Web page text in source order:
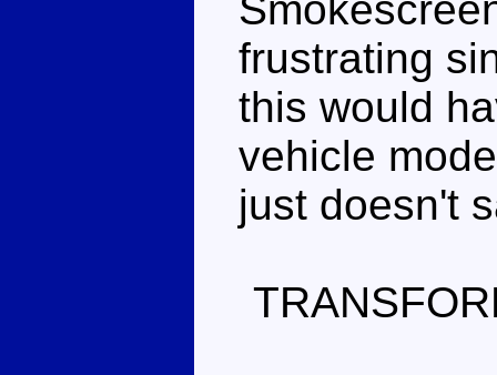
frustrating
this would
vehicle
just doesn't